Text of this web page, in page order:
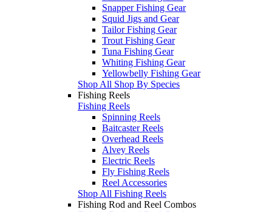
Snapper Fishing Gear
Squid Jigs and Gear
Tailor Fishing Gear
Trout Fishing Gear
Tuna Fishing Gear
Whiting Fishing Gear
Yellowbelly Fishing Gear
Shop All Shop By Species
Fishing Reels
Fishing Reels
Spinning Reels
Baitcaster Reels
Overhead Reels
Alvey Reels
Electric Reels
Fly Fishing Reels
Reel Accessories
Shop All Fishing Reels
Fishing Rod and Reel Combos